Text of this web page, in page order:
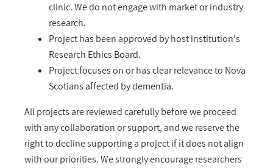
clinic. We do not engage with market or industry
research.
Project has been approved by host institution's
Research Ethics Board.
Project focuses on or has clear relevance to Nova
Scotians affected by dementia.
All projects are reviewed carefully before we proceed
with any collaboration or support, and we reserve the
right to decline supporting a project if it does not align
with our priorities. We strongly encourage researchers